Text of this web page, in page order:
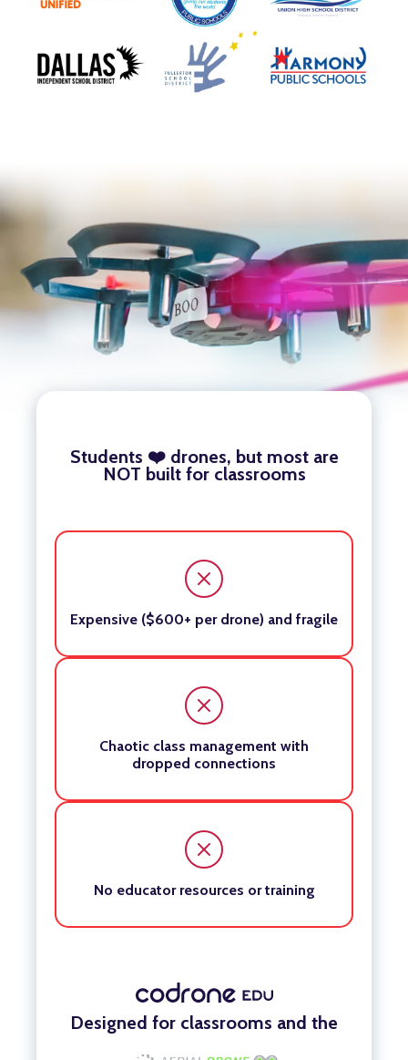
Students ❤️ drones, but most are
NOT built for classrooms
Expensive ($600+ per drone) and fragile
Chaotic class management with
dropped connections
No educator resources or training
Designed for classrooms and the